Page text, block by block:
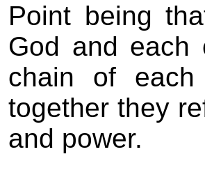
Point being
God and each
chain of each
together they
and power.